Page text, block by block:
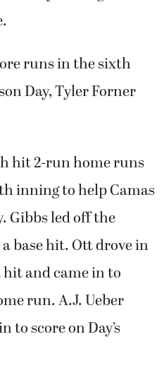
runs in the sixth
Day, Tyler Forner
hit 2-run home runs
inning to help Camas
Gibbs led off the
base hit. Ott drove in
and came in to
run. A.J. Ueber
to score on Day’s